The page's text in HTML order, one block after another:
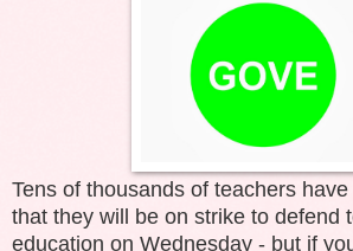
Tens of thousands of teachers
that they will be on strike to defend
education on Wednesday - but if